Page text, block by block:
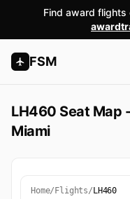
Find award flights
FSM
LH460 Seat Map
Miami
Home/ Flights/ LH460